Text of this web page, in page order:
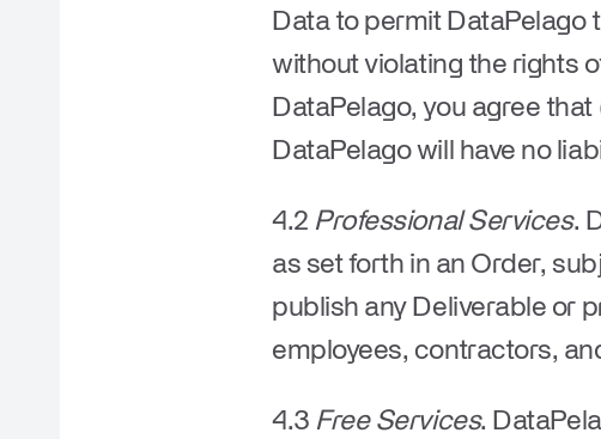
Data to permit
without violating the rights
DataPelago, you agree
DataPelago will have no
4.2 Professional Services.
as set forth in an Order,
publish any Deliverable or
employees, contractors,
4.3 Free Services.